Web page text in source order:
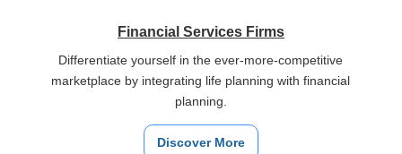
Financial Services Firms
Differentiate yourself in the ever-more-competitive
marketplace by integrating life planning with financial
planning.
Discover More